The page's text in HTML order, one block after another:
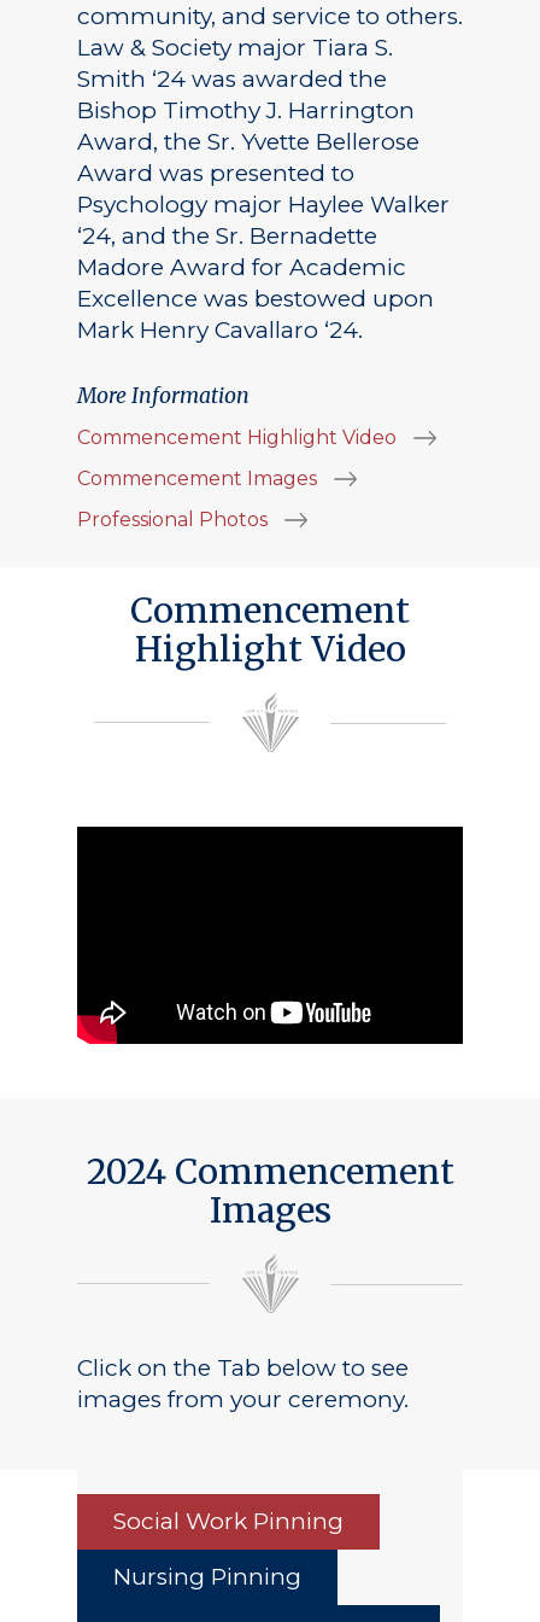
community, and service to others.
Law & Society major Tiara S.
Smith ‘24 was awarded the
Bishop Timothy J. Harrington
Award, the Sr. Yvette Bellerose
Award was presented to
Psychology major Haylee Walker
‘24, and the Sr. Bernadette
Madore Award for Academic
Excellence was bestowed upon
Mark Henry Cavallaro ‘24.
More Information
Commencement Highlight Video
Commencement Images
Professional Photos
Commencement
Highlight Video
2024 Commencement
Images
Click on the Tab below to see
images from your ceremony.
Social Work Pinning
Nursing Pinning